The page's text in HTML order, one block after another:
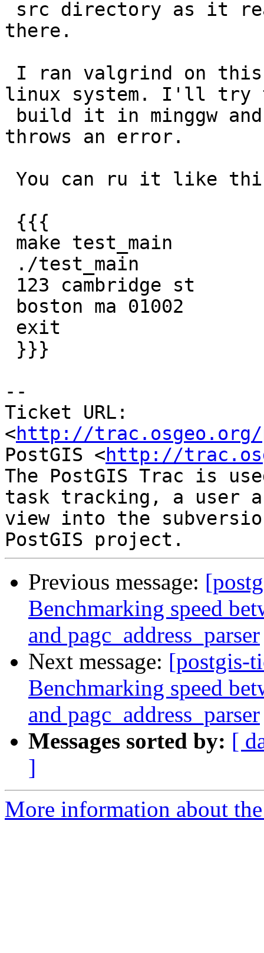
there.
linux system. I'll try
throws an error.
--
Ticket URL:
<http://trac.osgeo.org/
PostGIS <http://
The PostGIS Trac is
task tracking, a user
view into the
Previous message:
Benchmarking speed
and pagc_address_parser
Next message: [postgis-
Benchmarking speed
and pagc_address_parser
Messages sorted by: [
]
More information about